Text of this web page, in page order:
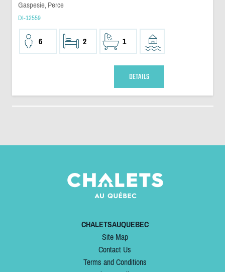
Gaspesie, Perce
DI-12559
6 2 1
DETAILS
CHALETSAUQUEBEC
Site Map
Contact Us
Terms and Conditions